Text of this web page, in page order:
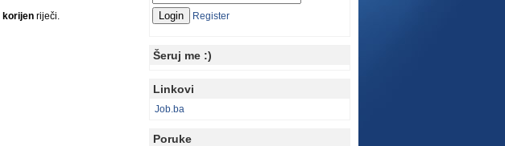
korijen riječi. Register
Šeruj me :)
Linkovi
Job.ba
Poruke